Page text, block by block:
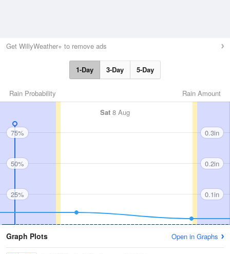
Get WillyWeather+ to remove ads
1-Day 3-Day 5-Day
Rain Amount
Rain Probability
Sat 8 Aug
75%
50%
25%
0.3in
0.2in
0.1in
Graph Plots Open in Graphs